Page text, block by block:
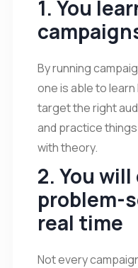
1. You
By running
one is able to
target the right
and practice
with theory.
2. You
problem-
real time
Not every